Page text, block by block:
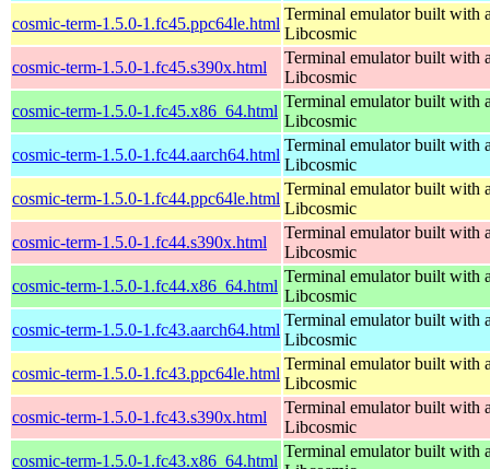
cosmic-term-1.5.0-1.fc45.ppc64le.html
Terminal emulator built with
Libcosmic
cosmic-term-1.5.0-1.fc45.s390x.html
Terminal emulator built with
Libcosmic
cosmic-term-1.5.0-1.fc45.x86_64.html
Terminal emulator built with
Libcosmic
cosmic-term-1.5.0-1.fc44.aarch64.html
Terminal emulator built with
Libcosmic
cosmic-term-1.5.0-1.fc44.ppc64le.html
Terminal emulator built with
Libcosmic
cosmic-term-1.5.0-1.fc44.s390x.html
Terminal emulator built with
Libcosmic
cosmic-term-1.5.0-1.fc44.x86_64.html
Terminal emulator built with
Libcosmic
cosmic-term-1.5.0-1.fc43.aarch64.html
Terminal emulator built with
Libcosmic
cosmic-term-1.5.0-1.fc43.ppc64le.html
Terminal emulator built with
Libcosmic
cosmic-term-1.5.0-1.fc43.s390x.html
Terminal emulator built with
Libcosmic
cosmic-term-1.5.0-1.fc43.x86_64.html
Terminal emulator built with